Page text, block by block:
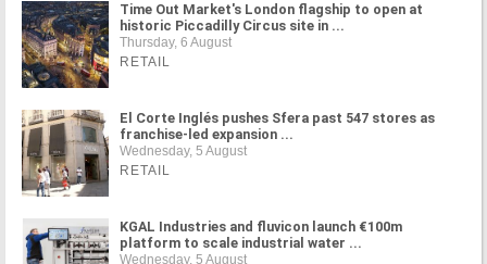
Time Out Market's London flagship to open at
historic Piccadilly Circus site in ...
Thursday, 6 August
RETAIL
El Corte Inglés pushes Sfera past 547 stores as
franchise-led expansion ...
Wednesday, 5 August
RETAIL
KGAL Industries and fluvicon launch €100m
platform to scale industrial water ...
Wednesday, 5 August